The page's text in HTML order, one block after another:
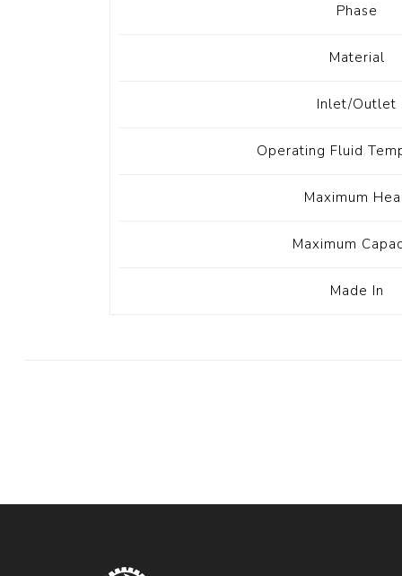
Phase
Material
Inlet/Outlet
Operating Fluid
Maximum
Maximum
Made In